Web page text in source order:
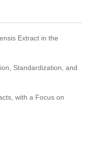
Extract in the
Standardization, and
with a Focus on